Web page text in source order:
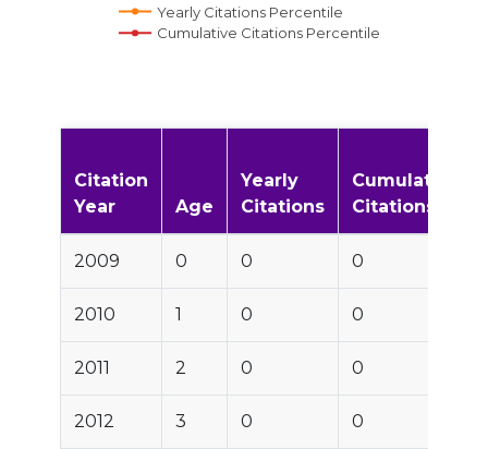
Yearly Citations Percentile
Cumulative Citations Percentile
Citation
Year
Age
Yearly
Citations
Cumulative
Citations
2009 0 0 0
2010 1 0 0
2011 2 0 0
2012 3 0 0